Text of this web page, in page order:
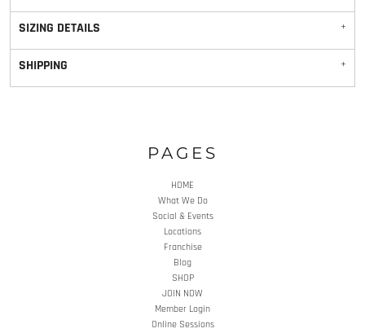
SIZING DETAILS
SHIPPING
PAGES
HOME
What We Do
Social & Events
Locations
Franchise
Blog
SHOP
JOIN NOW
Member Login
Online Sessions